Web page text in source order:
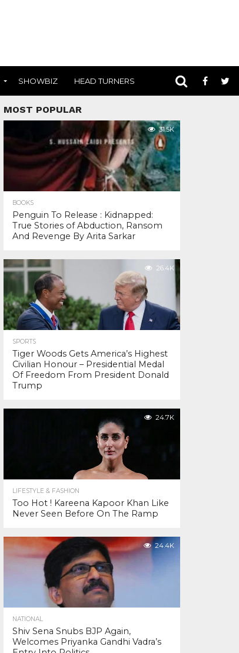
SHOWBIZ HEAD TURNERS
MOST POPULAR
31.5K
BOOKS
Penguin To Release : Kidnapped:
True Stories of Abduction, Ransom
And Revenge By Arita Sarkar
26.4K
SPORTS
Tiger Woods Gets America’s Highest
Civilian Honour – Presidential Medal
Of Freedom From President Donald
Trump
24.7K
LIFESTYLE & FASHION
Too Hot ! Kareena Kapoor Khan Like
Never Seen Before On The Ramp
24.4K
NATIONAL
Shiv Sena Snubs BJP Again,
Welcomes Priyanka Gandhi Vadra’s